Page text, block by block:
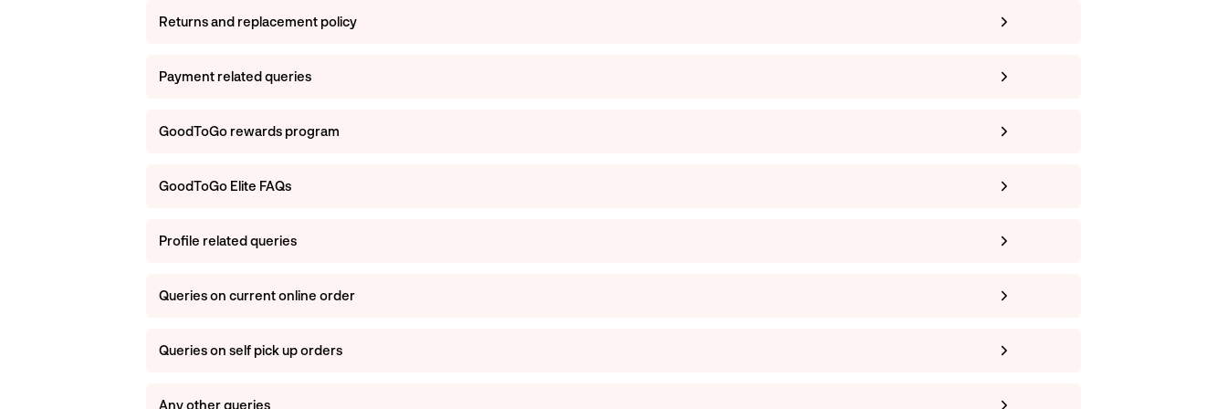
Returns and replacement policy
Payment related queries
GoodToGo rewards program
GoodToGo Elite FAQs
Profile related queries
Queries on current online order
Queries on self pick up orders
Any other queries